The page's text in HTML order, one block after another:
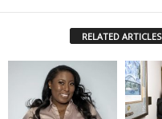
RELATED ARTICLES